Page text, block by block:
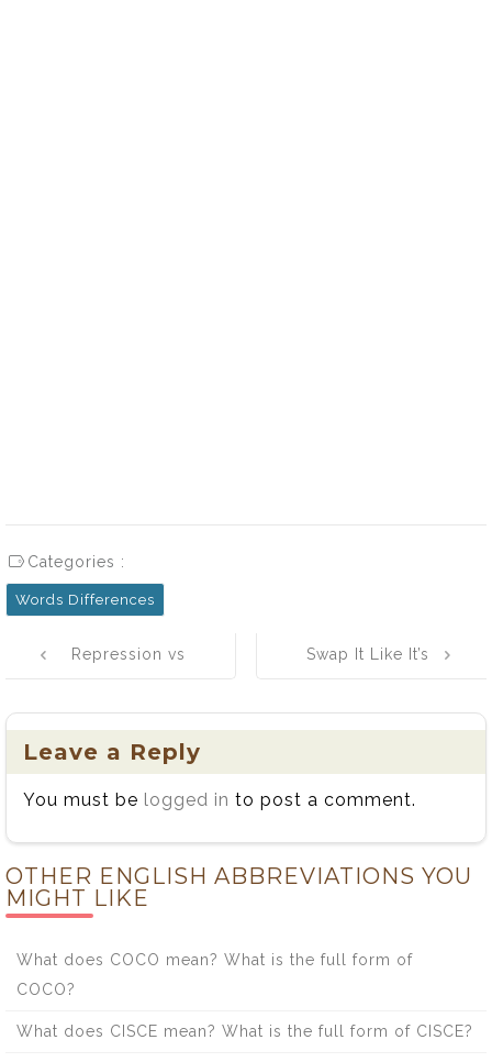
Categories :
Words Differences
navigation
Repression vs
Understanding
the Key
Differences and
Usage
Swap It Like It’s
Guide to
Substitutions
Leave a Reply
You must be logged in to post a comment.
OTHER ENGLISH ABBREVIATIONS YOU
MIGHT LIKE
What does COCO mean? What is the full form of
COCO?
What does CISCE mean? What is the full form of CISCE?